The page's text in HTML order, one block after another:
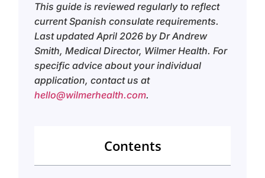
This guide is reviewed regularly to reflect
current Spanish consulate requirements.
Last updated April 2026 by Dr Andrew
Smith, Medical Director, Wilmer Health. For
specific advice about your individual
application, contact us at
hello@wilmerhealth.com.
Contents